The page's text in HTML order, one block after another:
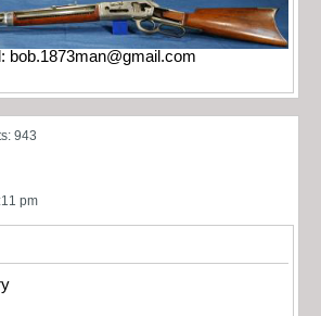
bob.1873man@gmail.com
943
pm